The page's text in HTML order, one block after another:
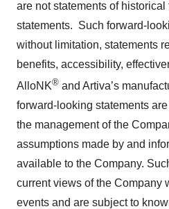
are not statements of
statements. Such forward-
without limitation, statements
benefits, accessibility,
AlloNK® and Artiva’s
forward-looking statements
the management of the
assumptions made by and
available to the Company.
current views of the Company
events and are subject to